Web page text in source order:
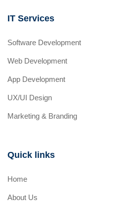
IT Services
Software Development
Web Development
App Development
UX/UI Design
Marketing & Branding
Quick links
Home
About Us